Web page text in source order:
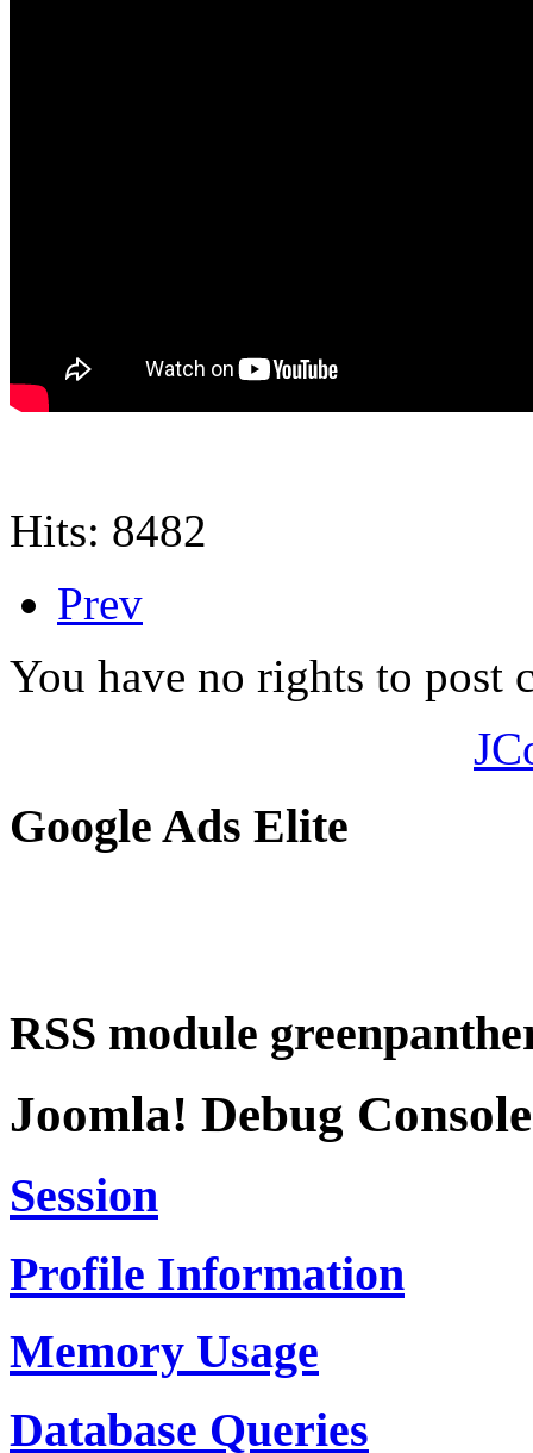
Hits: 8482
Prev
You have no rights to post
Google Ads Elite
RSS module
Joomla! Debug Console
Session
Profile Information
Memory Usage
Database Queries